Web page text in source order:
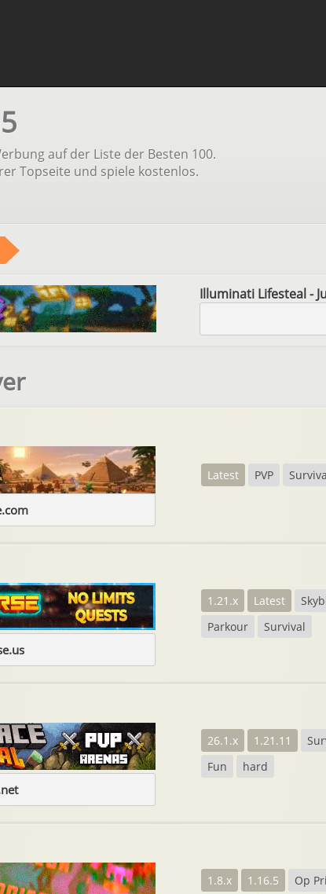
auf der Liste der Besten 100.
Topseite und spiele kostenlos.
Illuminati Lifesteal -
Latest PVP
1.21.x Latest
Parkour
Survival
26.1.x 1.21.11
Fun
hard
1.8.x 1.16.5
Op